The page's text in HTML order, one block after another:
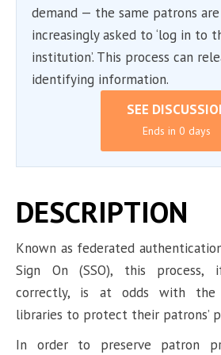
demand — the same patrons are
increasingly asked to ‘log in to
institution’. This process can
identifying information.
SEE
Ends in 0 days
DESCRIPTION
Known as federated
Sign On (SSO), this process,
correctly, is at odds with the
libraries to protect their patrons’
In order to preserve patron